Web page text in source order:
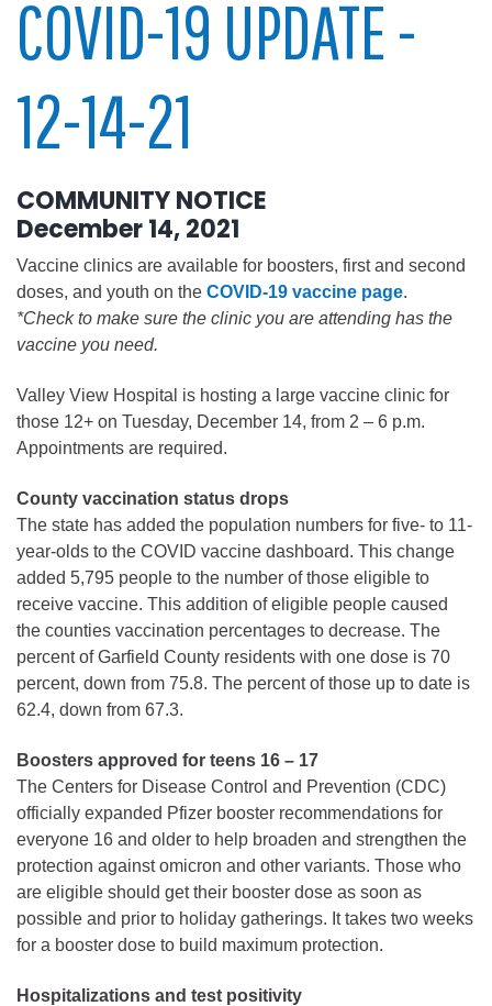
COVID-19 UPDATE -
12-14-21
COMMUNITY NOTICE
December 14, 2021
Vaccine clinics are available for boosters, first and second
doses, and youth on the COVID-19 vaccine page.
*Check to make sure the clinic you are attending has the
vaccine you need.
Valley View Hospital is hosting a large vaccine clinic for
those 12+ on Tuesday, December 14, from 2 – 6 p.m.
Appointments are required.
County vaccination status drops
The state has added the population numbers for five- to 11-
year-olds to the COVID vaccine dashboard. This change
added 5,795 people to the number of those eligible to
receive vaccine. This addition of eligible people caused
the counties vaccination percentages to decrease. The
percent of Garfield County residents with one dose is 70
percent, down from 75.8. The percent of those up to date is
62.4, down from 67.3.
Boosters approved for teens 16 – 17
The Centers for Disease Control and Prevention (CDC)
officially expanded Pfizer booster recommendations for
everyone 16 and older to help broaden and strengthen the
protection against omicron and other variants. Those who
are eligible should get their booster dose as soon as
possible and prior to holiday gatherings. It takes two weeks
for a booster dose to build maximum protection.
Hospitalizations and test positivity